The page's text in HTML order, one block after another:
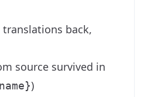
back,
source survived in
)